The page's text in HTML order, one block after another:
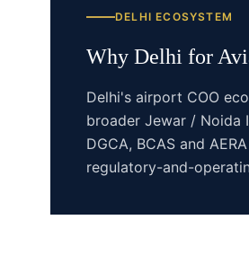
DELHI ECOSYSTEM
Why Delhi for
Delhi's airport COO
broader Jewar / Noida
DGCA, BCAS and
regulatory-and-